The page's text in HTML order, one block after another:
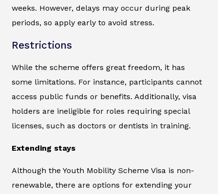
weeks. However, delays may occur during peak
periods, so apply early to avoid stress.
Restrictions
While the scheme offers great freedom, it has
some limitations. For instance, participants cannot
access public funds or benefits. Additionally, visa
holders are ineligible for roles requiring special
licenses, such as doctors or dentists in training.
Extending stays
Although the Youth Mobility Scheme Visa is non-
renewable, there are options for extending your